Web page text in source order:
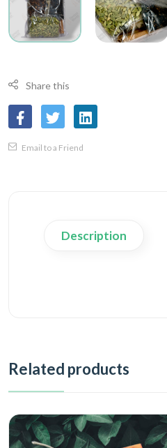
Share this
Email to a Friend
Description
Related products